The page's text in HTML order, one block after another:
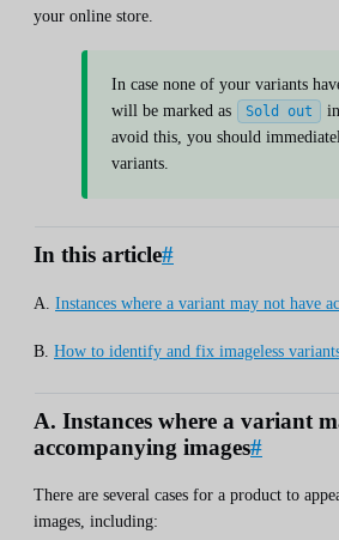
your online store.
In case none of your variants
will be marked as
Sold out
avoid this, you should
variants.
In this article#
A. Instances where a variant may not have
B. How to identify and fix imageless
A. Instances where a variant
accompanying images#
There are several cases for a product to
images, including: